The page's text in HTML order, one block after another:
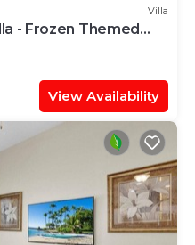
Villa
- Frozen Themed
View Availability